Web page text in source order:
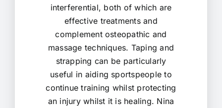
interferential, both of which are
effective treatments and
complement osteopathic and
massage techniques. Taping and
strapping can be particularly
useful in aiding sportspeople to
continue training whilst protecting
an injury whilst it is healing. Nina